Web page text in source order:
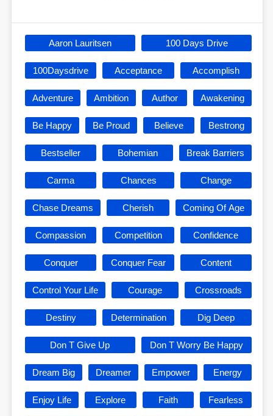
Aaron Lauritsen 100 Days Drive
100Daysdrive Acceptance Accomplish
Adventure Ambition Author Awakening
Be Happy Be Proud Believe Bestrong
Bestseller Bohemian Break Barriers
Carma Chances Change
Chase Dreams Cherish Coming Of Age
Compassion Competition Confidence
Conquer Conquer Fear Content
Control Your Life Courage Crossroads
Destiny Determination Dig Deep
Don T Give Up Don T Worry Be Happy
Dream Big Dreamer Empower Energy
Enjoy Life Explore Faith Fearless